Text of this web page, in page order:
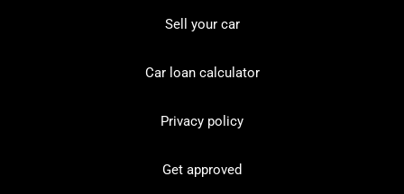
Sell your car
Car loan calculator
Privacy policy
Get approved